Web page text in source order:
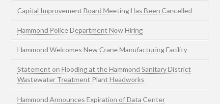
Capital Improvement Board Meeting Has Been Cancelled
Hammond Police Department Now Hiring
Hammond Welcomes New Crane Manufacturing Facility
Statement on Flooding at the Hammond Sanitary District
Wastewater Treatment Plant Headworks
Hammond Announces Expiration of Data Center